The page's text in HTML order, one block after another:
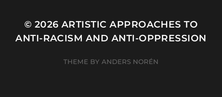
© 2026 ARTISTIC APPROACHES TO
ANTI-RACISM AND ANTI-OPPRESSION
THEME BY ANDERS NORÉN